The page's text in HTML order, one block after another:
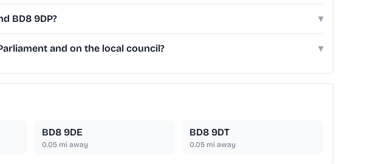
BD8 9DP? ▾
and on the local council? ▾
BD8 9DE
0.05mi away
BD8 9DT
0.05 mi away